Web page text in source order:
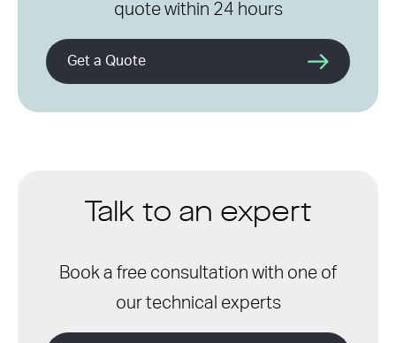
quote within 24 hours
Get a Quote
Talk to an expert
Book a free consultation with one of
our technical experts